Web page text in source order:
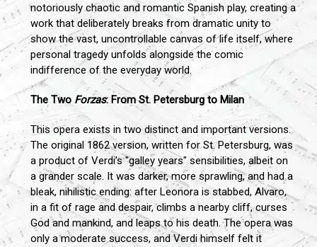
notoriously chaotic and romantic Spanish play, creating a
work that deliberately breaks from dramatic unity to
show the vast, uncontrollable canvas of life itself, where
personal tragedy unfolds alongside the comic
indifference of the everyday world.
The Two Forzas: From St. Petersburg to Milan
This opera exists in two distinct and important versions.
The original 1862 version, written for St. Petersburg, was
a product of Verdi’s "galley years" sensibilities, albeit on
a grander scale. It was darker, more sprawling, and had a
bleak, nihilistic ending: after Leonora is stabbed, Alvaro,
in a fit of rage and despair, climbs a nearby cliff, curses
God and mankind, and leaps to his death. The opera was
only a moderate success, and Verdi himself felt it